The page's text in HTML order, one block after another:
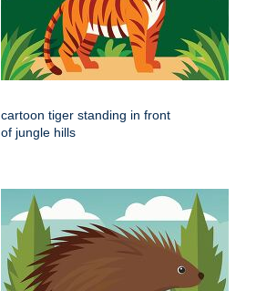
cartoon tiger standing in front
of jungle hills